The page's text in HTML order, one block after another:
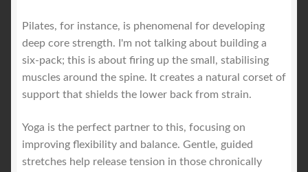
Pilates, for instance, is phenomenal for developing
deep core strength. I'm not talking about building a
six-pack; this is about firing up the small, stabilising
muscles around the spine. It creates a natural corset of
support that shields the lower back from strain.
Yoga is the perfect partner to this, focusing on
improving flexibility and balance. Gentle, guided
stretches help release tension in those chronically